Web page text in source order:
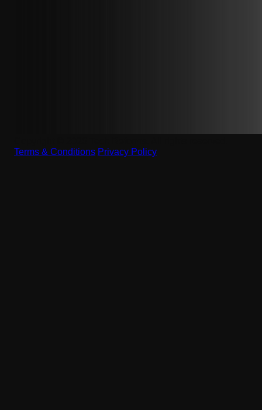
Terms & Conditions Privacy Policy